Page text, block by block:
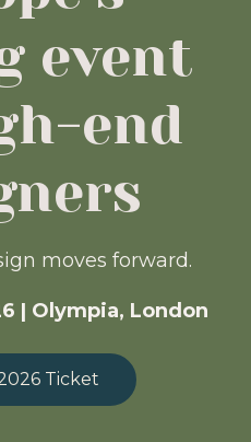
event
end
moves forward.
| Olympia, London
Ticket